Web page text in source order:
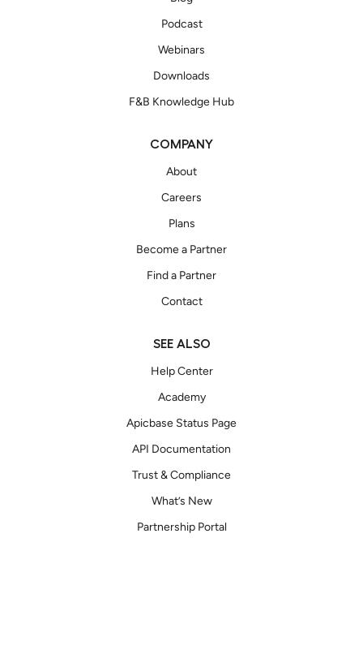
Podcast
Webinars
Downloads
F&B Knowledge Hub
COMPANY
About
Careers
Plans
Become a Partner
Find a Partner
Contact
SEE ALSO
Help Center
Academy
Apicbase Status Page
API Documentation
Trust & Compliance
What’s New
Partnership Portal